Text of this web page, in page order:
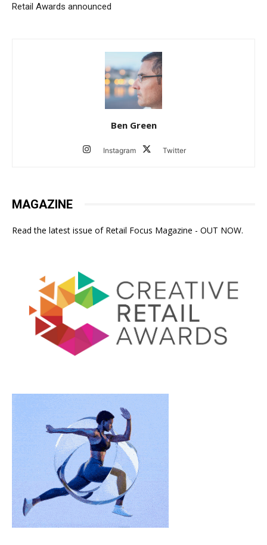
Retail Awards announced
Ben Green
Instagram Twitter
MAGAZINE
Read the latest issue of Retail Focus Magazine - OUT NOW.